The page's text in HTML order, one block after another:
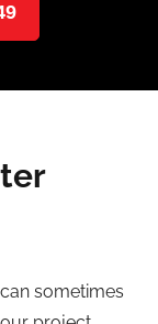
sometimes